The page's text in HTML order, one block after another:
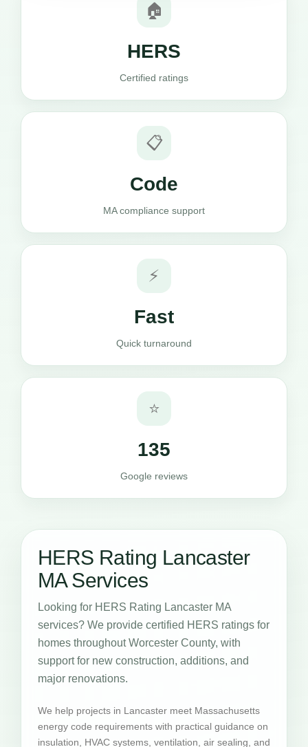
🏠
HERS
Certified ratings
📋
Code
MA compliance support
⚡
Fast
Quick turnaround
⭐
135
Google reviews
HERS Rating Lancaster
MA Services
Looking for HERS Rating Lancaster MA
services? We provide certified HERS ratings for
homes throughout Worcester County, with
support for new construction, additions, and
major renovations.
We help projects in Lancaster meet Massachusetts
energy code requirements with practical guidance on
insulation, HVAC systems, ventilation, air sealing, and